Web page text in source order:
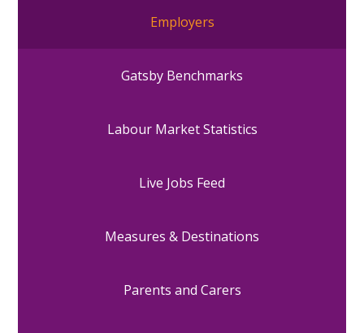
Employers
Gatsby Benchmarks
Labour Market Statistics
Live Jobs Feed
Measures & Destinations
Parents and Carers